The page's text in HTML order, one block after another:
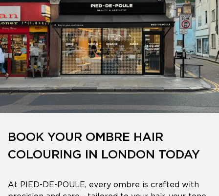
BOOK YOUR OMBRE HAIR
COLOURING IN LONDON TODAY
At PIED-DE-POULE, every ombre is crafted with